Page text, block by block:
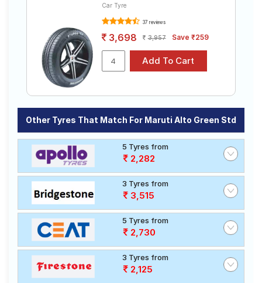
Car Tyre
37 reviews
3,698 3,957 Save ₹259
Other Tyres That Match For Maruti Alto Green Std
5 Tyres from
2,282
3 Tyres from
3,515
5 Tyres from
2,730
3 Tyres from
2,125